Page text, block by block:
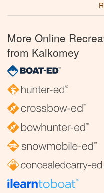
More Online
from Kalkomey